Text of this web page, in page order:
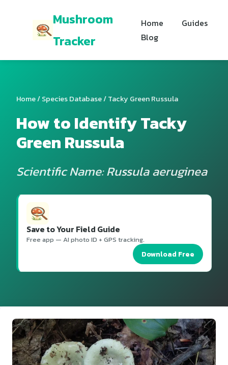
Mushroom
Tracker
Home
Guides
Blog
Home/Species Database/ Tacky Green Russula
How to Identify Tacky
Green Russula
Scientific Name: Russula aeruginea
Save to Your Field Guide
Free app — AI photo ID + GPS tracking.
Download Free